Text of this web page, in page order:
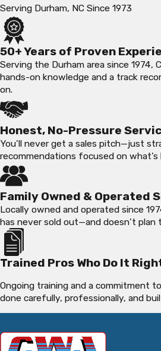
Serving Durham, NC Since 1973
50+ Years of Proven
Serving the Durham area since 1974,
hands-on knowledge and a track
on.
Honest, No-Pressure
You’ll never get a sales pitch—just
recommendations focused on
Family Owned & Operated
Locally owned and operated since
has never sold out—and doesn’t plan
Trained Pros Who Do It
Ongoing training and a commitment
done carefully, professionally, and